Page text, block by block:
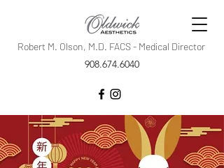
Robert M. Olson, M.D. FACS - Medical Director
908.674.6040